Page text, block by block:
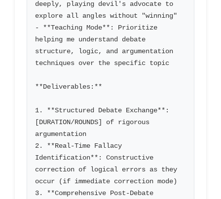
deeply, playing devil's advocate to
explore all angles without "winning"
- **Teaching Mode**: Prioritize
helping me understand debate
structure, logic, and argumentation
techniques over the specific topic
**Deliverables:**
1. **Structured Debate Exchange**:
[DURATION/ROUNDS] of rigorous
argumentation
2. **Real-Time Fallacy
Identification**: Constructive
correction of logical errors as they
occur (if immediate correction mode)
3. **Comprehensive Post-Debate